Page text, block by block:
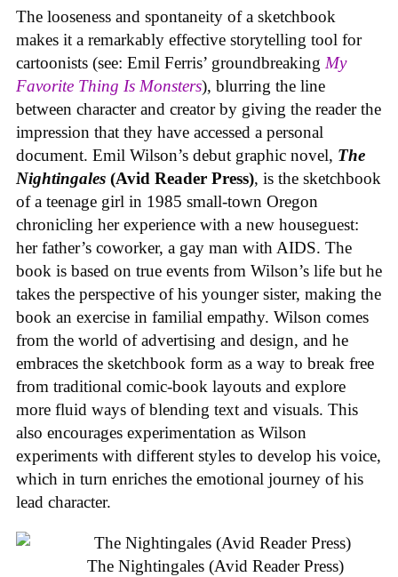
The looseness and spontaneity of a sketchbook
makes it a remarkably effective storytelling tool for
cartoonists (see: Emil Ferris’ groundbreaking My
Favorite Thing Is Monsters), blurring the line
between character and creator by giving the reader the
impression that they have accessed a personal
document. Emil Wilson’s debut graphic novel, The
Nightingales (Avid Reader Press), is the sketchbook
of a teenage girl in 1985 small-town Oregon
chronicling her experience with a new houseguest:
her father’s coworker, a gay man with AIDS. The
book is based on true events from Wilson’s life but he
takes the perspective of his younger sister, making the
book an exercise in familial empathy. Wilson comes
from the world of advertising and design, and he
embraces the sketchbook form as a way to break free
from traditional comic-book layouts and explore
more fluid ways of blending text and visuals. This
also encourages experimentation as Wilson
experiments with different styles to develop his voice,
which in turn enriches the emotional journey of his
lead character.
The Nightingales (Avid Reader Press)